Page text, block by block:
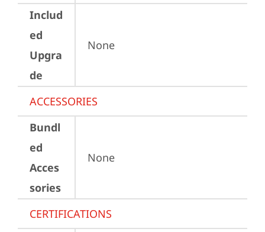
Includ
ed
Upgra
de
None
ACCESSORIES
Bundl
ed
Acces
sories
None
CERTIFICATIONS